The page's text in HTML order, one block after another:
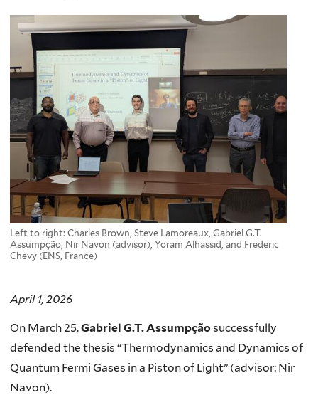
Left to right: Charles Brown, Steve Lamoreaux, Gabriel G.T.
Assumpção, Nir Navon (advisor), Yoram Alhassid, and Frederic
Chevy (ENS, France)
April 1, 2026
On March 25,Gabriel G.T. Assumpção successfully
defended the thesis “Thermodynamics and Dynamics of
Quantum Fermi Gases in a Piston of Light” (advisor: Nir
Navon).